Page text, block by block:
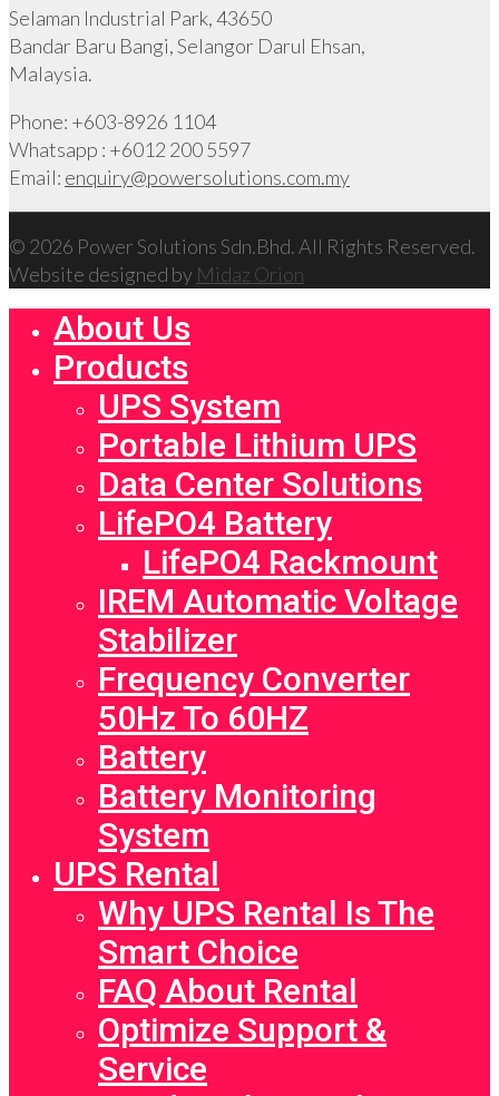
Selaman Industrial Park, 43650
Bandar Baru Bangi, Selangor Darul Ehsan,
Malaysia.
Phone: +603-8926 1104
Whatsapp : +6012 200 5597
Email: enquiry@powersolutions.com.my
© 2026 Power Solutions Sdn.Bhd. All Rights Reserved.
Website designed by Midaz Orion
About Us
Products
UPS System
Portable Lithium UPS
Data Center Solutions
LifePO4 Battery
LifePO4 Rackmount
IREM Automatic Voltage
Stabilizer
Frequency Converter
50Hz To 60HZ
Battery
Battery Monitoring
System
UPS Rental
Why UPS Rental Is The
Smart Choice
FAQ About Rental
Optimize Support &
Service